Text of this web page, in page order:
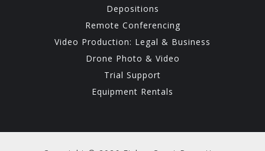
Depositions
Remote Conferencing
Video Production: Legal & Business
Drone Photo & Video
Trial Support
Equipment Rentals